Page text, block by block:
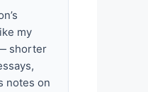
my
shorter
notes on